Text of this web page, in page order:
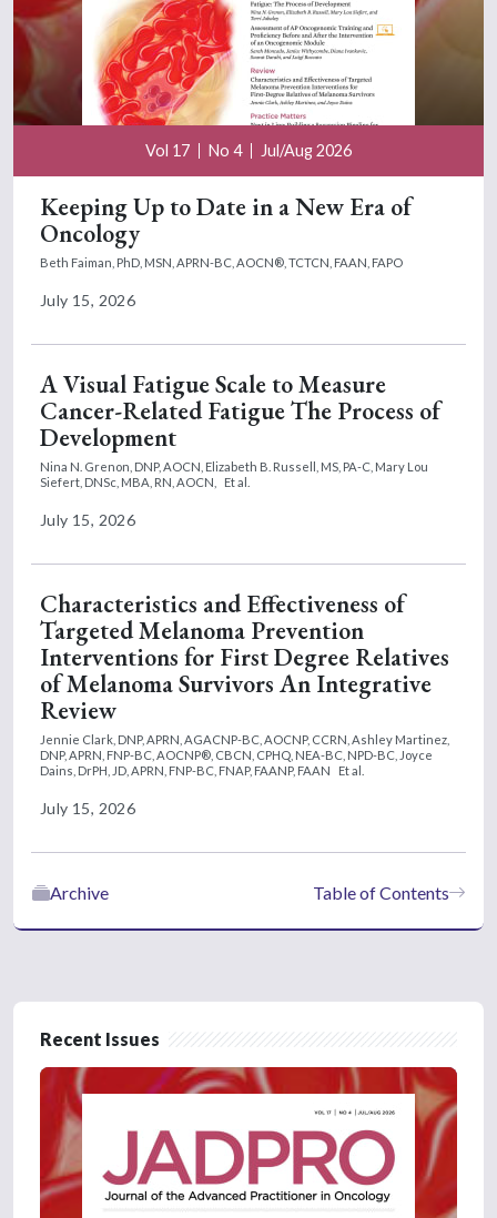
Vol 17 No 4 Jul/Aug 2026
Keeping Up to Date in a New Era of
Oncology
Beth Faiman, PhD, MSN, APRN-BC, AOCN®, TCTCN, FAAN, FAPO
July 15, 2026
A Visual Fatigue Scale to Measure
Cancer-Related Fatigue The Process of
Development
Nina N. Grenon, DNP, AOCN, Elizabeth B. Russell, MS, PA-C, Mary Lou
Siefert, DNSc, MBA, RN, AOCN,
Et al.
July 15, 2026
Characteristics and Effectiveness of
Targeted Melanoma Prevention
Interventions for First Degree Relatives
of Melanoma Survivors An Integrative
Review
Jennie Clark, DNP, APRN, AGACNP-BC, AOCNP, CCRN, Ashley Martinez,
DNP, APRN, FNP-BC, AOCNP®, CBCN, CPHQ, NEA-BC, NPD-BC, Joyce
Dains, DrPH, JD, APRN, FNP-BC, FNAP, FAANP, FAAN
Et al.
July 15, 2026
Table of Contents
Archive
Recent Issues